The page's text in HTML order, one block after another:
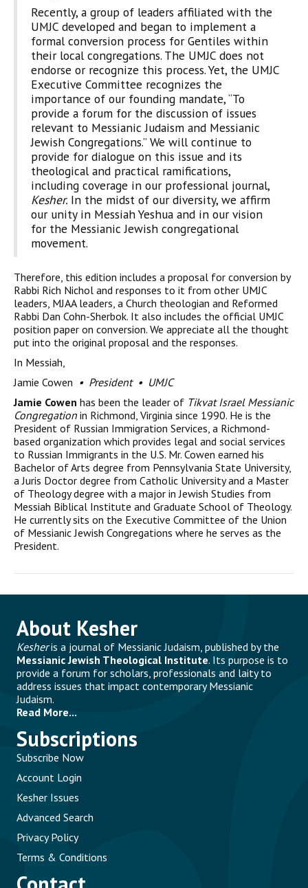
Recently, a group of leaders affiliated with the
UMJC developed and began to implement a
formal conversion process for Gentiles within
their local congregations. The UMJC does not
endorse or recognize this process. Yet, the UMJC
Executive Committee recognizes the
importance of our founding mandate, “To
provide a forum for the discussion of issues
relevant to Messianic Judaism and Messianic
Jewish Congregations.” We will continue to
provide for dialogue on this issue and its
theological and practical ramifications,
including coverage in our professional journal,
Kesher. In the midst of our diversity, we affirm
our unity in Messiah Yeshua and in our vision
for the Messianic Jewish congregational
movement.
Therefore, this edition includes a proposal for conversion by
Rabbi Rich Nichol and responses to it from other UMJC
leaders, MJAA leaders, a Church theologian and Reformed
Rabbi Dan Cohn-Sherbok. It also includes the official UMJC
position paper on conversion. We appreciate all the thought
put into the original proposal and the responses.
In Messiah,
Jamie Cowen • President • UMJC
Jamie Cowen has been the leader of Tikvat Israel Messianic
Congregation in Richmond, Virginia since 1990. He is the
President of Russian Immigration Services, a Richmond-
based organization which provides legal and social services
to Russian Immigrants in the U.S. Mr. Cowen earned his
Bachelor of Arts degree from Pennsylvania State University,
a Juris Doctor degree from Catholic University and a Master
of Theology degree with a major in Jewish Studies from
Messiah Biblical Institute and Graduate School of Theology.
He currently sits on the Executive Committee of the Union
of Messianic Jewish Congregations where he serves as the
President.
About Kesher
Kesheris a journal of Messianic Judaism, published by the
Messianic Jewish Theological Institute. Its purpose is to
provide a forum for scholars, professionals and laity to
address issues that impact contemporary Messianic
Judaism.
Read More...
Subscriptions
Subscribe Now
Account Login
Kesher Issues
Advanced Search
Privacy Policy
Terms & Conditions